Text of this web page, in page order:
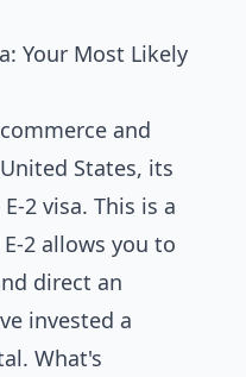
Your Most Likely
and
States, its
2 visa. This is a
2 allows you to
direct an
invested a
What's